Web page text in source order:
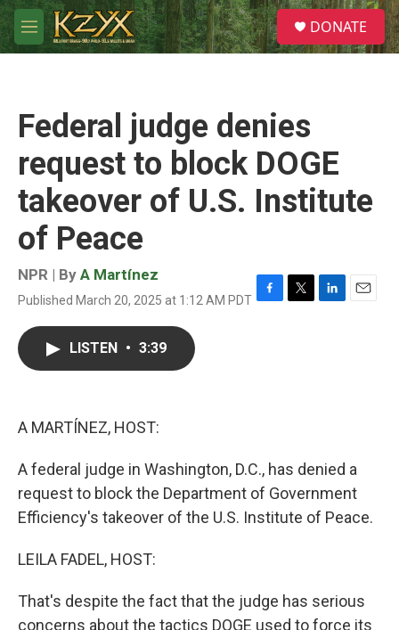
Skip to main content
M
e
S
e
a
DONATE
Federal judge denies
request to block DOGE
takeover of U.S. Institute
of Peace
NPR | By A Martínez
Published March 20, 2025 at 1:12 AM PDT F
T
L
E
LISTEN • 3:39
A MARTÍNEZ, HOST:
A federal judge in Washington, D.C., has denied a
request to block the Department of Government
Efficiency's takeover of the U.S. Institute of Peace.
LEILA FADEL, HOST:
That's despite the fact that the judge has serious
concerns about the tactics DOGE used to force its